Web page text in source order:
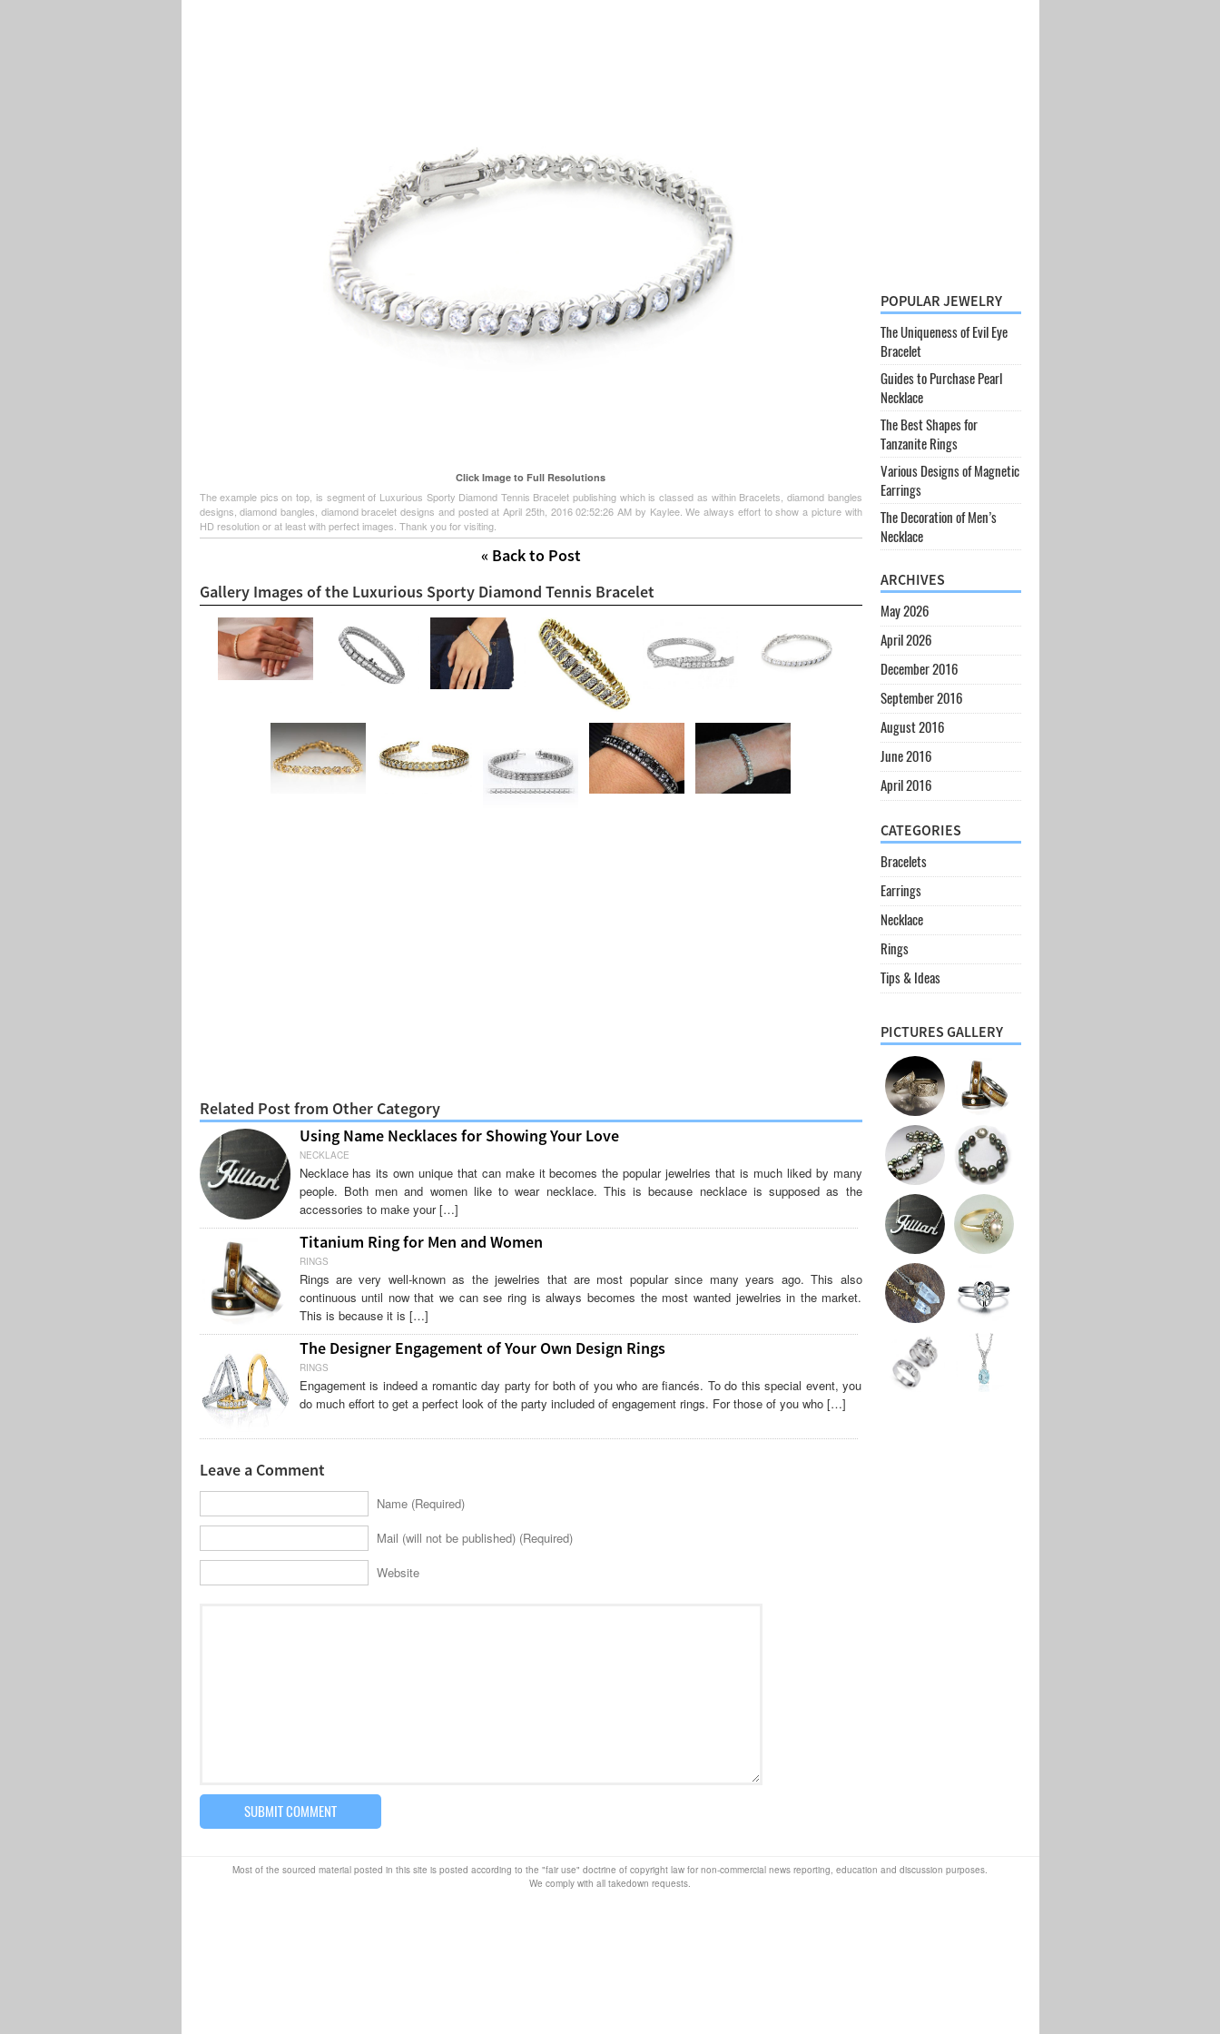
Click Image to Full Resolutions
The example pics on top, is segment of Luxurious Sporty Diamond Tennis Bracelet publishing which is classed as within Bracelets, diamond bangles
designs, diamond bangles, diamond bracelet designs and posted at April 25th, 2016 02:52:26 AM by Kaylee. We always effort to show a picture with
HD resolution or at least with perfect images. Thank you for visiting.
« Back to Post
Gallery Images of the Luxurious Sporty Diamond Tennis Bracelet
Related Post from Other Category
Using Name Necklaces for Showing Your Love
NECKLACE
Necklace has its own unique that can make it becomes the popular jewelries that is much liked by many
people. Both men and women like to wear necklace. This is because necklace is supposed as the
accessories to make your […]
Titanium Ring for Men and Women
RINGS
Rings are very well-known as the jewelries that are most popular since many years ago. This also
continuous until now that we can see ring is always becomes the most wanted jewelries in the market.
This is because it is […]
The Designer Engagement of Your Own Design Rings
RINGS
Engagement is indeed a romantic day party for both of you who are fiancés. To do this special event, you
do much effort to get a perfect look of the party included of engagement rings. For those of you who […]
Leave a Comment
Name (Required)
Mail (will not be published) (Required)
Website
POPULAR JEWELRY
The Uniqueness of Evil Eye
Bracelet
Guides to Purchase Pearl
Necklace
The Best Shapes for
Tanzanite Rings
Various Designs of Magnetic
Earrings
The Decoration of Men’s
Necklace
ARCHIVES
May 2026
April 2026
December 2016
September 2016
August 2016
June 2016
April 2016
CATEGORIES
Bracelets
Earrings
Necklace
Rings
Tips & Ideas
PICTURES GALLERY
Most of the sourced material posted in this site is posted according to the "fair use" doctrine of copyright law for non-commercial news reporting, education and discussion purposes.
We comply with all takedown requests.